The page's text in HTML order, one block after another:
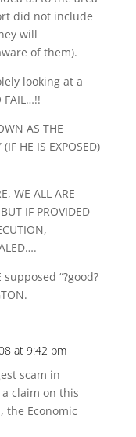
did not include
will
of them).
looking at a
FAIL…!!
AS THE
HE IS EXPOSED)
WE ALL ARE
IF PROVIDED
supposed “?good?
at 9:42 pm
scam in
claim on this
the Economic